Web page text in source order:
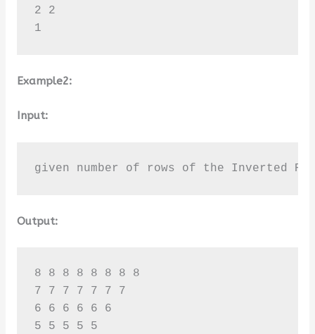
2 2
1
Example2:
Input:
given number of rows of the Inverted
Output:
8 8 8 8 8 8 8 8
7 7 7 7 7 7 7
6 6 6 6 6 6
5 5 5 5 5